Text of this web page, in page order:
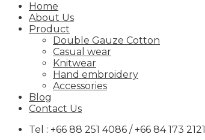
Home
About Us
Product
Double Gauze Cotton
Casual wear
Knitwear
Hand embroidery
Accessories
Blog
Contact Us
Tel : +66 88 251 4086 / +66 84 173 2121